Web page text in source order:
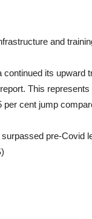
and
its upward
This
cent jump
pre-Covid